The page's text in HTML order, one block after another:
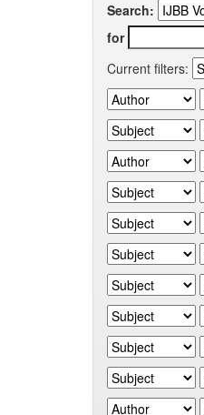
Search:
for
Current filters: